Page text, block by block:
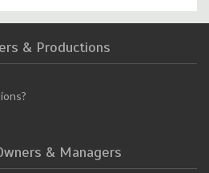
& Productions
& Managers